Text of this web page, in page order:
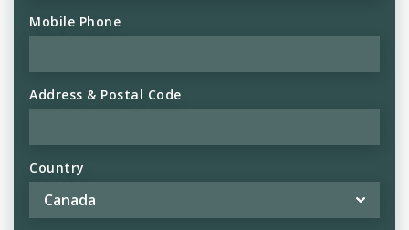
Mobile Phone
Address & Postal Code
Country